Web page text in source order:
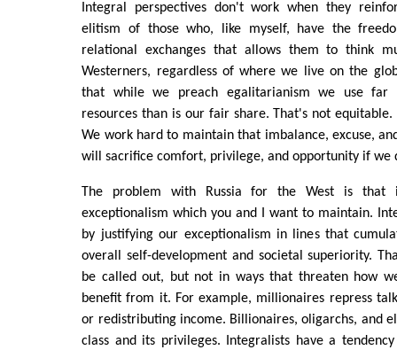
Integral perspectives don't work when they
elitism of those who, like myself, have the
relational exchanges that allows them to think
Westerners, regardless of where we live on the
that while we preach egalitarianism we use
resources than is our fair share. That's not
We work hard to maintain that imbalance, excuse,
will sacrifice comfort, privilege, and opportunity if we
The problem with Russia for the West is
exceptionalism which you and I want to maintain.
by justifying our exceptionalism in lines that
overall self-development and societal superiority.
be called out, but not in ways that threaten how
benefit from it. For example, millionaires repress
or redistributing income. Billionaires, oligarchs, and
class and its privileges. Integralists have a